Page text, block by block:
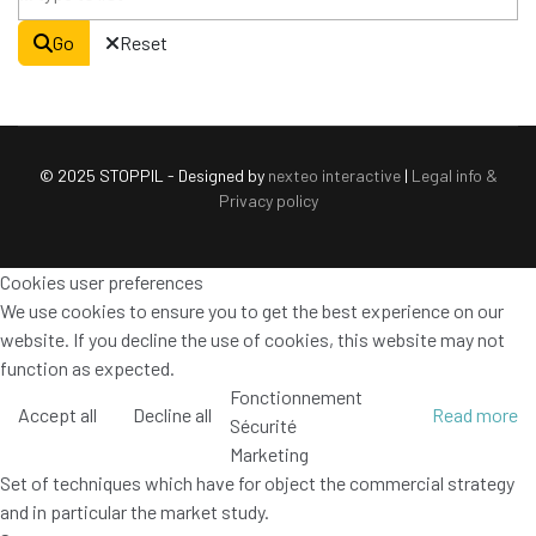
Go Reset
© 2025 STOPPIL - Designed by nexteo interactive| Legal info &
Privacy policy
Cookies user preferences
We use cookies to ensure you to get the best experience on our
website. If you decline the use of cookies, this website may not
function as expected.
Accept all Decline all Read more
Fonctionnement
Sécurité
Marketing
Set of techniques which have for object the commercial strategy
and in particular the market study.